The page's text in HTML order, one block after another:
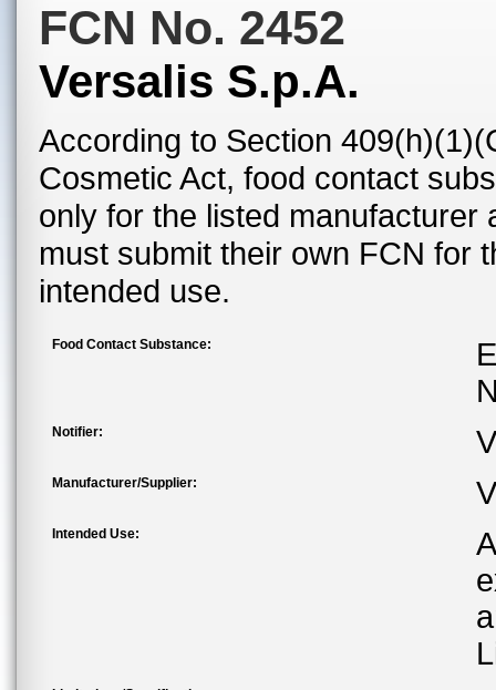
FCN No. 2452
Versalis S.p.A.
According to Section
Cosmetic Act, food contact
only for the listed
must submit their own FCN for
intended use.
Food Contact Substance:
Notifier:
Manufacturer/Supplier:
Intended Use: